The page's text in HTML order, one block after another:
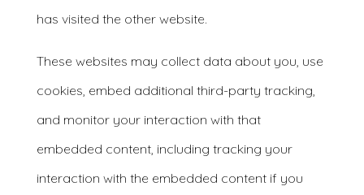
has visited the other website.
These websites may collect data about you, use
cookies, embed additional third-party tracking,
and monitor your interaction with that
embedded content, including tracking your
interaction with the embedded content if you